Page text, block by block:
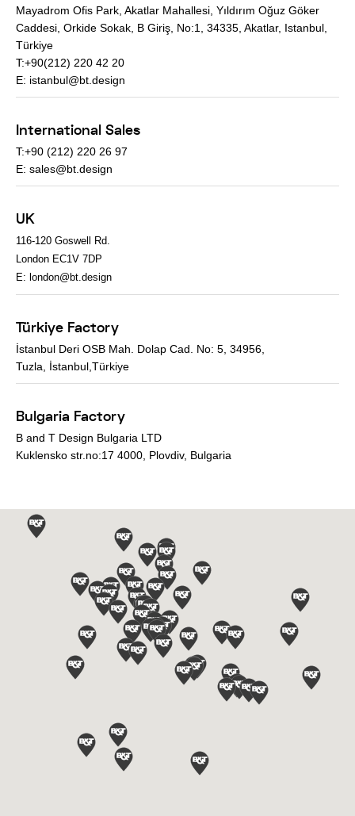
Mayadrom Ofis Park, Akatlar Mahallesi, Yıldırım Oğuz Göker
Caddesi, Orkide Sokak, B Giriş, No:1, 34335, Akatlar, Istanbul,
Türkiye
T:+90(212) 220 42 20
E: istanbul@bt.design
International Sales
T:+90 (212) 220 26 97
E: sales@bt.design
UK
116-120 Goswell Rd.
London EC1V 7DP
E: london@bt.design
Türkiye Factory
İstanbul Deri OSB Mah. Dolap Cad. No: 5, 34956,
Tuzla, İstanbul,Türkiye
Bulgaria Factory
B and T Design Bulgaria LTD
Kuklensko str.no:17 4000, Plovdiv, Bulgaria